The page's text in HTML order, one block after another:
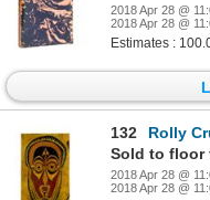
2018 Apr 28 @
2018 Apr 28 @
Estimates :
132
Rolly
Sold to floor
2018 Apr 28 @
2018 Apr 28 @